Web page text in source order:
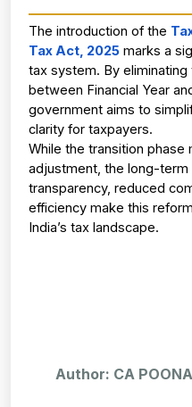
The introduction of the
Tax Act, 2025 marks a
tax system. By
between Financial Year
government aims to
clarity for taxpayers.
While the transition phase
adjustment, the long-
transparency, reduced
efficiency make this
India’s tax landscape.
Author: CA